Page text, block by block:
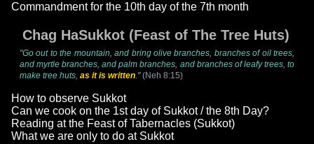
Commandment for the 10th day of the 7th month
Chag HaSukkot (Feast of The Tree Huts)
"Go out to the mountain, and bring olive branches, branches of oil trees,
and myrtle branches, and palm branches, and branches of leafy trees, to
make tree huts, as it is written."(Neh 8:15)
How to observe Sukkot
Can we cook on the 1st day of Sukkot / the 8th Day?
Reading at the Feast of Tabernacles (Sukkot)
What we are only to do at Sukkot